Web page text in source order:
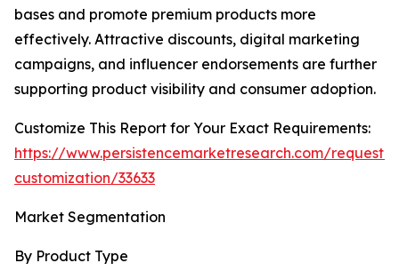
bases and promote premium products more
effectively. Attractive discounts, digital marketing
campaigns, and influencer endorsements are further
supporting product visibility and consumer adoption.
Customize This Report for Your Exact Requirements:
https://www.persistencemarketresearch.com/request-
customization/33633
Market Segmentation
By Product Type